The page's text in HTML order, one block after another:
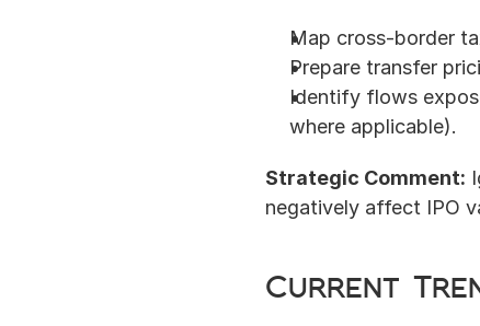
Map cross-border
Prepare transfer
Identify flows
where applicable).
Strategic Comment:
negatively affect IPO
Current